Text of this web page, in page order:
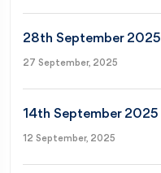
28th September 2025
27 September, 2025
14th September 2025
12 September, 2025